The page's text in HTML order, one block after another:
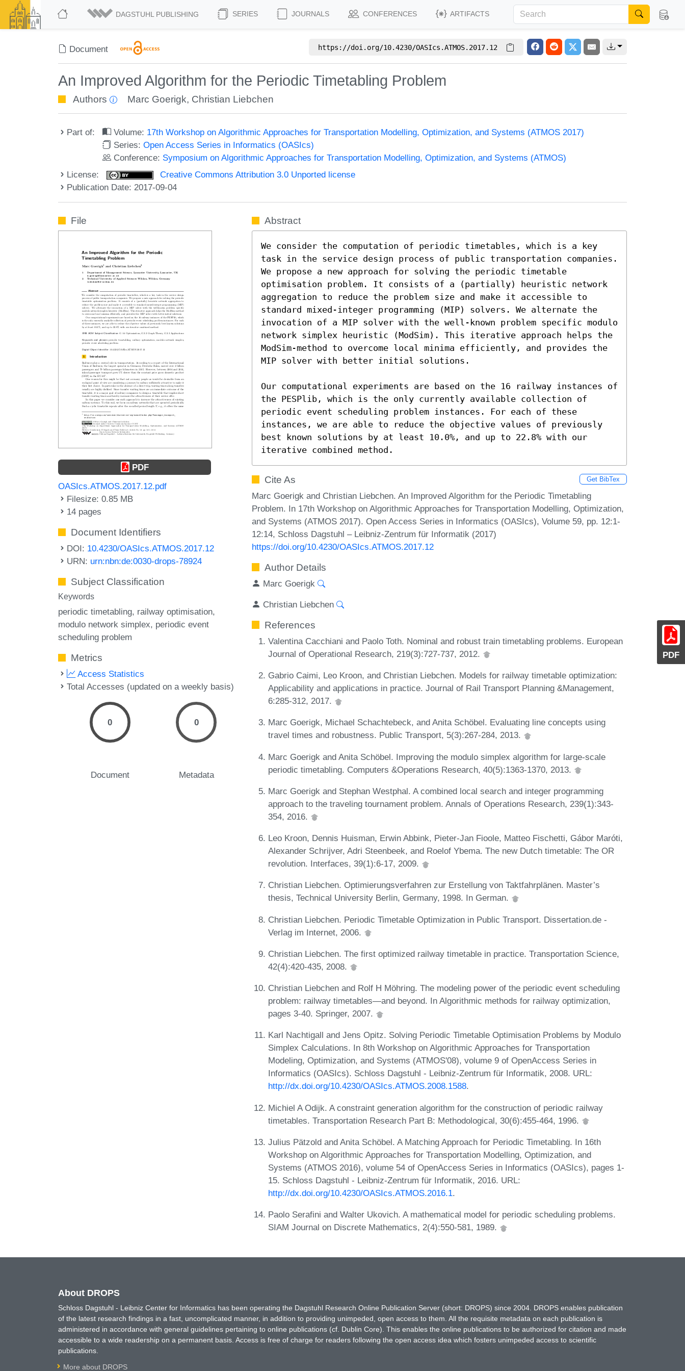
DAGSTUHL PUBLISHING SERIES JOURNALS CONFERENCES ARTIFACTS
Document https://doi.org/10.4230/OASIcs.ATMOS.2017.12
An Improved Algorithm for the Periodic Timetabling Problem
Authors Marc Goerigk, Christian Liebchen
Part of: Volume: 17th Workshop on Algorithmic Approaches for Transportation Modelling, Optimization, and Systems (ATMOS 2017)
Series:Open Access Series in Informatics (OASIcs)
Conference: Symposium on Algorithmic Approaches for Transportation Modelling, Optimization, and Systems (ATMOS)
License:
Creative Commons Attribution 3.0 Unported license
Publication Date: 2017-09-04
PDF
File
PDF
OASIcs.ATMOS.2017.12.pdf
Filesize: 0.85 MB
14 pages
Document Identifiers
DOI: 10.4230/OASIcs.ATMOS.2017.12
URN: urn:nbn:de:0030-drops-78924
Subject Classification
Keywords
periodic timetabling railway optimisation
modulo network simplex periodic event
scheduling problem
Metrics
Access Statistics
Total Accesses (updated on a weekly basis)
0
Document
0
Metadata
Abstract
We consider the computation of periodic timetables, which is a key
task in the service design process of public transportation companies.
We propose a new approach for solving the periodic timetable
optimisation problem. It consists of a (partially) heuristic network
aggregation to reduce the problem size and make it accessible to
standard mixed-integer programming (MIP) solvers. We alternate the
invocation of a MIP solver with the well-known problem specific modulo
network simplex heuristic (ModSim). This iterative approach helps the
ModSim-method to overcome local minima efficiently, and provides the
MIP solver with better initial solutions.
Our computational experiments are based on the 16 railway instances of
the PESPlib, which is the only currently available collection of
periodic event scheduling problem instances. For each of these
instances, we are able to reduce the objective values of previously
best known solutions by at least 10.0%, and up to 22.8% with our
iterative combined method.
Cite As Get BibTex
Marc Goerigk and Christian Liebchen. An Improved Algorithm for the Periodic Timetabling
Problem. In 17th Workshop on Algorithmic Approaches for Transportation Modelling, Optimization,
and Systems (ATMOS 2017). Open Access Series in Informatics (OASIcs), Volume 59, pp. 12:1-
12:14, Schloss Dagstuhl – Leibniz-Zentrum für Informatik (2017)
https://doi.org/10.4230/OASIcs.ATMOS.2017.12
Author Details
Marc Goerigk
Christian Liebchen
References
Valentina Cacchiani and Paolo Toth. Nominal and robust train timetabling problems. European
Journal of Operational Research, 219(3):727-737, 2012.
Gabrio Caimi, Leo Kroon, and Christian Liebchen. Models for railway timetable optimization:
Applicability and applications in practice. Journal of Rail Transport Planning &Management,
6:285-312, 2017.
Marc Goerigk, Michael Schachtebeck, and Anita Schöbel. Evaluating line concepts using
travel times and robustness. Public Transport, 5(3):267-284, 2013.
Marc Goerigk and Anita Schöbel. Improving the modulo simplex algorithm for large-scale
periodic timetabling. Computers &Operations Research, 40(5):1363-1370, 2013.
Marc Goerigk and Stephan Westphal. A combined local search and integer programming
approach to the traveling tournament problem. Annals of Operations Research, 239(1):343-
354, 2016.
Leo Kroon, Dennis Huisman, Erwin Abbink, Pieter-Jan Fioole, Matteo Fischetti, Gábor Maróti,
Alexander Schrijver, Adri Steenbeek, and Roelof Ybema. The new Dutch timetable: The OR
revolution. Interfaces, 39(1):6-17, 2009.
Christian Liebchen. Optimierungsverfahren zur Erstellung von Taktfahrplänen. Master’s
thesis, Technical University Berlin, Germany, 1998. In German.
Christian Liebchen. Periodic Timetable Optimization in Public Transport. Dissertation.de -
Verlag im Internet, 2006.
Christian Liebchen. The first optimized railway timetable in practice. Transportation Science,
42(4):420-435, 2008.
Christian Liebchen and Rolf H Möhring. The modeling power of the periodic event scheduling
problem: railway timetables—and beyond. In Algorithmic methods for railway optimization,
pages 3-40. Springer, 2007.
Karl Nachtigall and Jens Opitz. Solving Periodic Timetable Optimisation Problems by Modulo
Simplex Calculations. In 8th Workshop on Algorithmic Approaches for Transportation
Modeling, Optimization, and Systems (ATMOS'08), volume 9 of OpenAccess Series in
Informatics (OASIcs). Schloss Dagstuhl - Leibniz-Zentrum für Informatik, 2008. URL:
http://dx.doi.org/10.4230/OASIcs.ATMOS.2008.1588.
Michiel A Odijk. A constraint generation algorithm for the construction of periodic railway
timetables. Transportation Research Part B: Methodological, 30(6):455-464, 1996.
Julius Pätzold and Anita Schöbel. A Matching Approach for Periodic Timetabling. In 16th
Workshop on Algorithmic Approaches for Transportation Modelling, Optimization, and
Systems (ATMOS 2016), volume 54 of OpenAccess Series in Informatics (OASIcs), pages 1-
15. Schloss Dagstuhl - Leibniz-Zentrum für Informatik, 2016. URL:
http://dx.doi.org/10.4230/OASIcs.ATMOS.2016.1.
Paolo Serafini and Walter Ukovich. A mathematical model for periodic scheduling problems.
SIAM Journal on Discrete Mathematics, 2(4):550-581, 1989.
About DROPS
Schloss Dagstuhl - Leibniz Center for Informatics has been operating the Dagstuhl Research Online Publication Server (short: DROPS) since 2004. DROPS enables publication
of the latest research findings in a fast, uncomplicated manner, in addition to providing unimpeded, open access to them. All the requisite metadata on each publication is
administered in accordance with general guidelines pertaining to online publications (cf. Dublin Core). This enables the online publications to be authorized for citation and made
accessible to a wide readership on a permanent basis. Access is free of charge for readers following the open access idea which fosters unimpeded access to scientific
publications.
More about DROPS